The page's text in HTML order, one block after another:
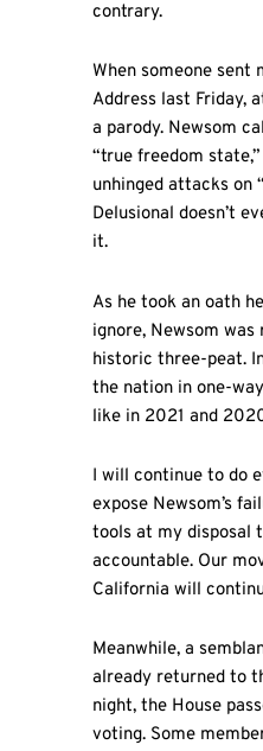
contrary.
When someone sent
Address last Friday,
a parody. Newsom
“true freedom
unhinged attacks on
Delusional doesn’t
it.
As he took an oath
ignore, Newsom was
historic three-peat.
the nation in one-
like in 2021 and
I will continue to do
expose Newsom’s
tools at my disposal
accountable. Our
California will
Meanwhile, a
already returned to
night, the House
voting. Some